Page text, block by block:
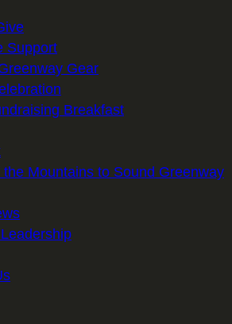
Support
Gear
Breakfast
the Mountains to Sound Greenway